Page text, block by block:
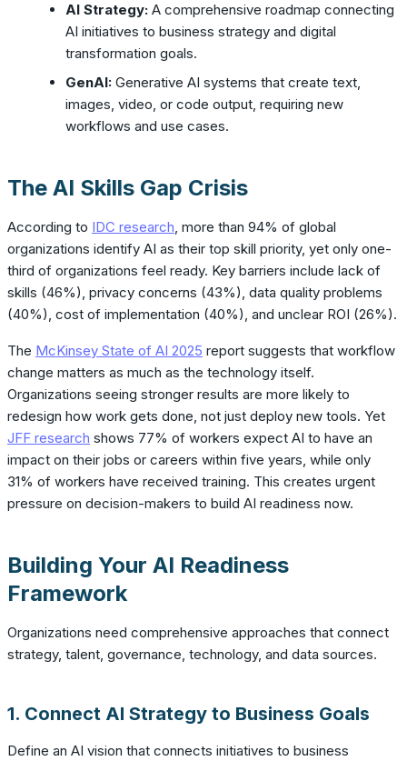
AI Strategy: A comprehensive roadmap connecting
AI initiatives to business strategy and digital
transformation goals.
GenAI: Generative AI systems that create text,
images, video, or code output, requiring new
workflows and use cases.
The AI Skills Gap Crisis
According to IDC research, more than 94% of global
organizations identify AI as their top skill priority, yet only one-
third of organizations feel ready. Key barriers include lack of
skills (46%), privacy concerns (43%), data quality problems
(40%), cost of implementation (40%), and unclear ROI (26%).
The McKinsey State of AI 2025 report suggests that workflow
change matters as much as the technology itself.
Organizations seeing stronger results are more likely to
redesign how work gets done, not just deploy new tools. Yet
JFF research shows 77% of workers expect AI to have an
impact on their jobs or careers within five years, while only
31% of workers have received training. This creates urgent
pressure on decision-makers to build AI readiness now.
Building Your AI Readiness
Framework
Organizations need comprehensive approaches that connect
strategy, talent, governance, technology, and data sources.
1. Connect AI Strategy to Business Goals
Define an AI vision that connects initiatives to business